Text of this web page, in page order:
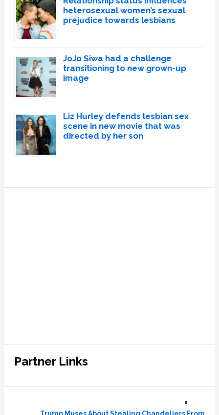
heterosexual women’s sexual
prejudice towards lesbians
JoJo Siwa had a challenge
transitioning to new grown-up
image
Liz Hurley defends lesbian sex
scene in new movie that was
directed by her son
Partner Links
Trump Muses About Stealing Chandeliers From